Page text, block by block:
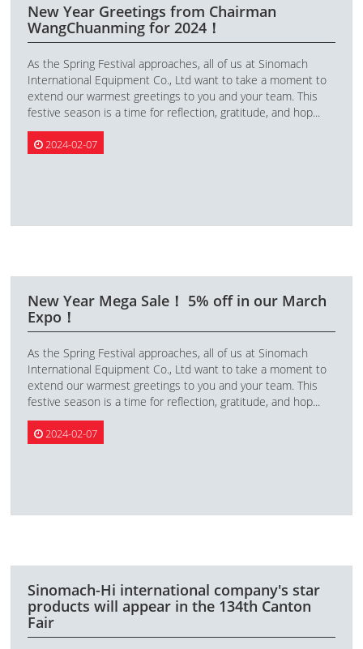
New Year Greetings from Chairman
WangChuanming for 2024！
As the Spring Festival approaches, all of us at Sinomach
International Equipment Co., Ltd want to take a moment to
extend our warmest greetings to you and your team. This
festive season is a time for reflection, gratitude, and hop...
2024-02-07
New Year Mega Sale！ 5% off in our March
Expo！
As the Spring Festival approaches, all of us at Sinomach
International Equipment Co., Ltd want to take a moment to
extend our warmest greetings to you and your team. This
festive season is a time for reflection, gratitude, and hop...
2024-02-07
Sinomach-Hi international company's star
products will appear in the 134th Canton
Fair